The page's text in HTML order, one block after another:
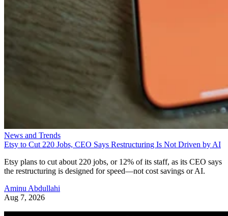
News and Trends
Etsy to Cut 220 Jobs, CEO Says Restructuring Is Not Driven by AI
Etsy plans to cut about 220 jobs, or 12% of its staff, as its CEO says
the restructuring is designed for speed—not cost savings or AI.
Aminu Abdullahi
Aug 7, 2026